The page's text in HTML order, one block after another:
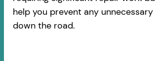
help you prevent any
down the road.